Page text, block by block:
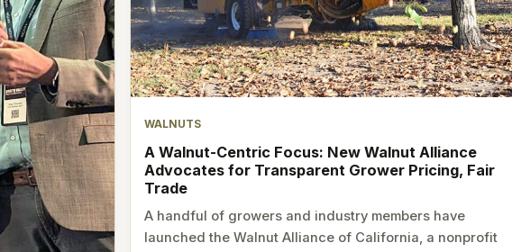
WALNUTS
A Walnut-Centric Focus: New Walnut Alliance
Advocates for Transparent Grower Pricing, Fair
Trade
A handful of growers and industry members have
launched the Walnut Alliance of California, a nonprofit